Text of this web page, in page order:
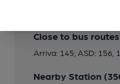
Close to bus
Arriva: 145; ASD: 156,
Nearby Station